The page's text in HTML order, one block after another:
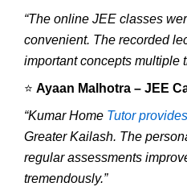
“The online JEE classes
convenient. The recorded
important concepts multiple
⭐ Ayaan Malhotra – JEE
“Kumar Home Tutor
Greater Kailash. The
regular assessments
tremendously.”